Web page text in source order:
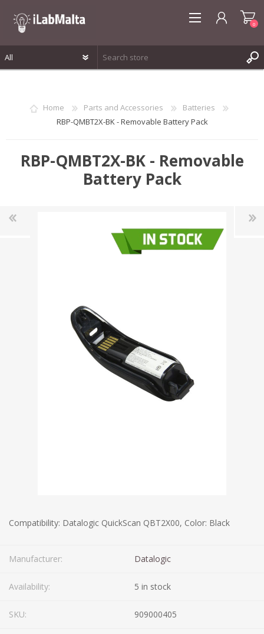
WISHLIST
0
0
Home Parts and Accessories
Batteries
RBP-QMBT2X-BK - Removable Battery Pack
RBP-QMBT2X-BK - Removable
Battery Pack
Compatibility: Datalogic QuickScan QBT2X00, Color: Black
Manufacturer: Datalogic
Availability: 5 in stock
SKU: 909000405